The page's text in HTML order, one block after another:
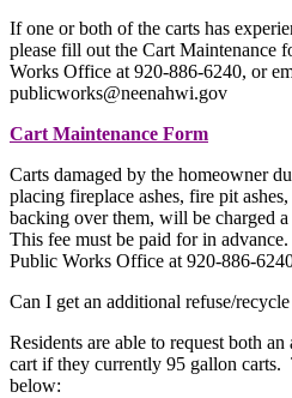
If one or both of the carts has
please fill out the Cart Maintenance
Works Office at 920-886-6240, or
publicworks@neenahwi.gov
Cart Maintenance Form
Carts damaged by the homeowner
placing fireplace ashes, fire pit
backing over them, will be charged
This fee must be paid for in
Public Works Office at 920-886-
Can I get an additional refuse/
Residents are able to request both
cart if they currently 95 gallon carts.
below: